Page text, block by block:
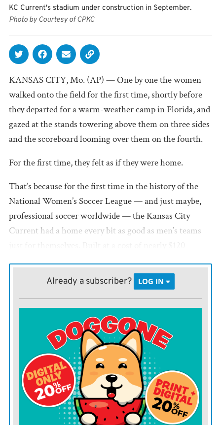
KC Current's stadium under construction in September.
Photo by Courtesy of CPKC
KANSAS CITY, Mo. (AP) — One by one the women
walked onto the field for the first time, shortly before
they departed for a warm-weather camp in Florida, and
gazed at the stands towering above them on three sides
and the scoreboard looming over them on the fourth.
For the first time, they felt as if they were home.
That’s because for the first time in the history of the
National Women’s Soccer League — and just maybe,
professional soccer worldwide — the Kansas City
Current had a home every bit as good as men’s teams
downtown skyline just to the south, CPKC Stadium
represents one of the few facilities in the world that has
“I’m very happy for Kansas City,” Brazilian star and KC
Current forward Debhina would say, “but also for
women’s soccer.”
The 11,000-seat stadium, almost entirely privately
financed, will be christened March 16, when the
Already a subscriber? LOG IN